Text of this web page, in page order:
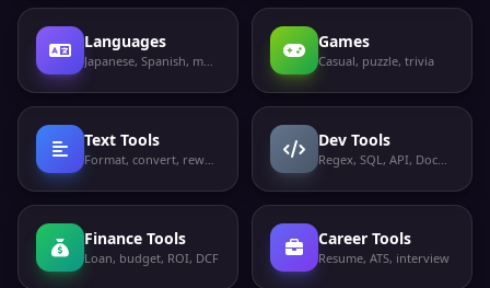
Languages
Japanese, Spanish, more
Games
Casual, puzzle, trivia
Text Tools
Format, convert, rewrite
Dev Tools
Regex, SQL, API, Docker
Finance Tools
Loan, budget, ROI, DCF
Career Tools
Resume, ATS, interview